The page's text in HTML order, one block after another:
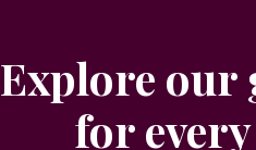
Explore our
for